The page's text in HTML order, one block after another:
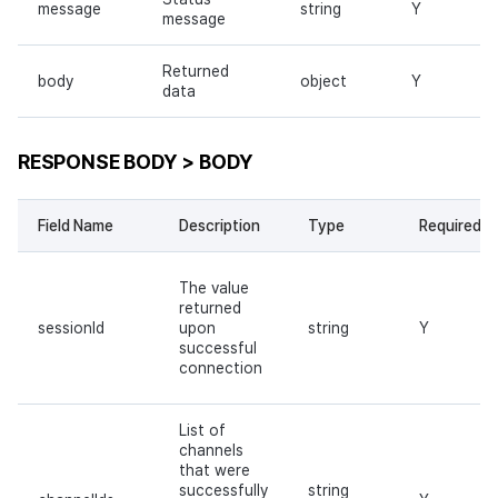
message
message
string Y
body
Returned
data
object Y
RESPONSE BODY > BODY
Field Name Description Type Required
sessionId
The value
returned
upon
successful
connection
string Y
List of
channels
that were
successfully
string